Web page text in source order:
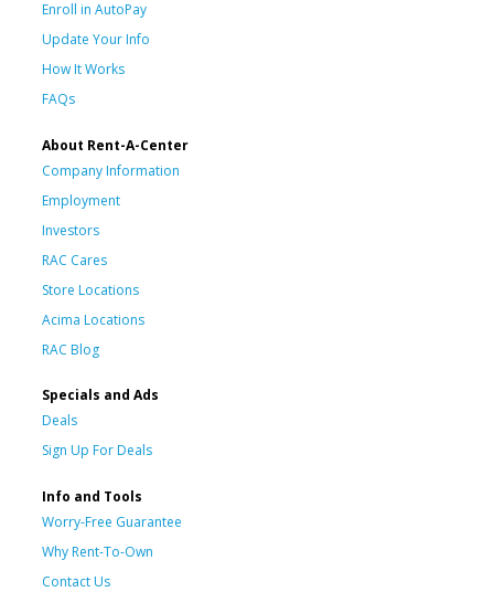
Enroll in AutoPay
Update Your Info
How It Works
FAQs
About Rent-A-Center
Company Information
Employment
Investors
RAC Cares
Store Locations
Acima Locations
RAC Blog
Specials and Ads
Deals
Sign Up For Deals
Info and Tools
Worry-Free Guarantee
Why Rent-To-Own
Contact Us